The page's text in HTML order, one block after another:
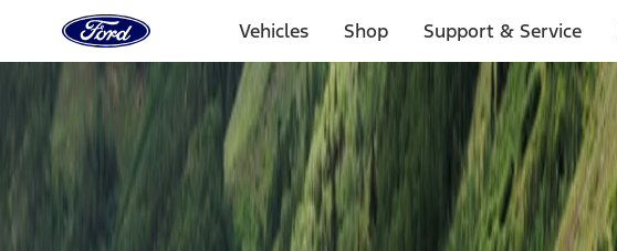
Skip To Content
Home
Page
Vehicles Shop Support & Service
Ford Off-Road Adventures
All Locations
Ford Off-Road Adventures
Select Date & Location